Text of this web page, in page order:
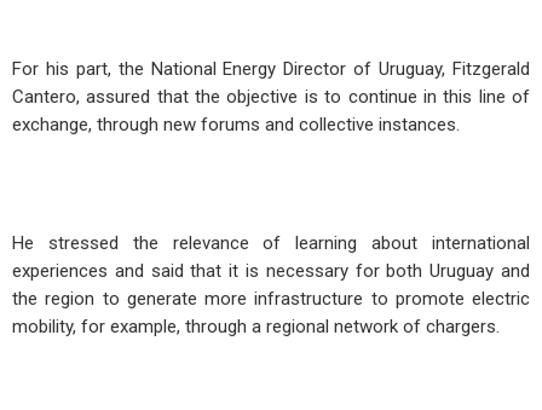
For his part, the National Energy Director of Uruguay, Fitzgerald
Cantero, assured that the objective is to continue in this line of
exchange, through new forums and collective instances.
He stressed the relevance of learning about international
experiences and said that it is necessary for both Uruguay and
the region to generate more infrastructure to promote electric
mobility, for example, through a regional network of chargers.